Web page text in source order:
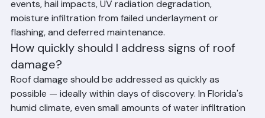
Beach County are hurricane and tropical storm wind
events, hail impacts, UV radiation degradation,
moisture infiltration from failed underlayment or
flashing, and deferred maintenance.
How quickly should I address signs of roof
damage?
Roof damage should be addressed as quickly as
possible — ideally within days of discovery. In Florida's